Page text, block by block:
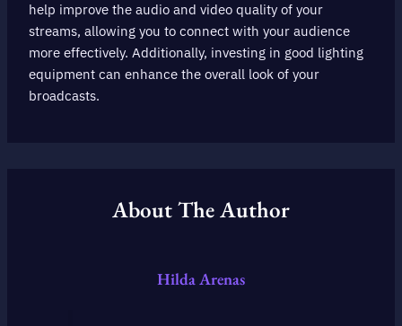
help improve the audio and video quality of your
streams, allowing you to connect with your audience
more effectively. Additionally, investing in good lighting
equipment can enhance the overall look of your
broadcasts.
About The Author
Hilda Arenas